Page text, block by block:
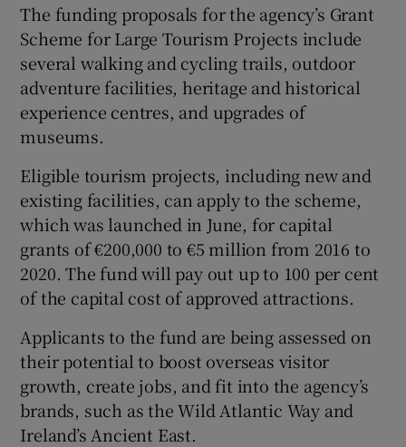
Show History sub sections
Show Sponsored sub sections
The funding proposals for the agency’s Grant
Scheme for Large Tourism Projects include
several walking and cycling trails, outdoor
adventure facilities, heritage and historical
experience centres, and upgrades of
museums.
Eligible tourism projects, including new and
existing facilities, can apply to the scheme,
which was launched in June, for capital
grants of €200,000 to €5 million from 2016 to
2020. The fund will pay out up to 100 per cent
of the capital cost of approved attractions.
Applicants to the fund are being assessed on
their potential to boost overseas visitor
growth, create jobs, and fit into the agency’s
brands, such as the Wild Atlantic Way and
Ireland’s Ancient East.